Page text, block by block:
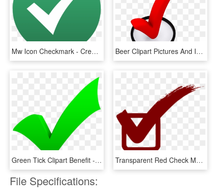
Mw Icon Checkmark - Creative Commons Check Mark, HD Png Download Beer Clipart Pictures And Images Download - 3d Check Mark Png, Transparent Png
Green Tick Clipart Benefit - Green Check Mark, HD Png Download Transparent Red Check Mark, HD Png Download
File Specifications: